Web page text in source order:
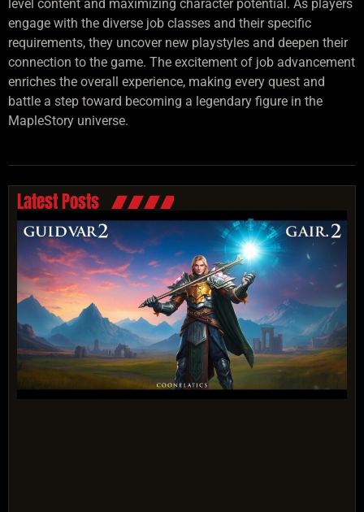
Latest Posts
level content and maximizing character potential. As players
engage with the diverse job classes and their specific
requirements, they uncover new playstyles and deepen their
connection to the game. The excitement of job advancement
enriches the overall experience, making every quest and
battle a step toward becoming a legendary figure in the
MapleStory universe.